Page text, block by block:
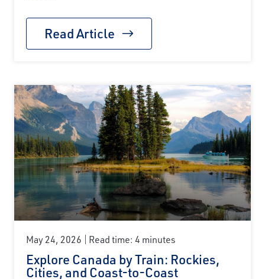
Read Article
May 24, 2026 Read time: 4 minutes
Explore Canada by Train: Rockies,
Cities, and Coast-to-Coast